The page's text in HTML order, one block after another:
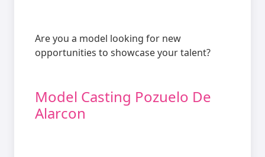
Are you a model looking for new
opportunities to showcase your talent?
Model Casting Pozuelo De
Alarcon